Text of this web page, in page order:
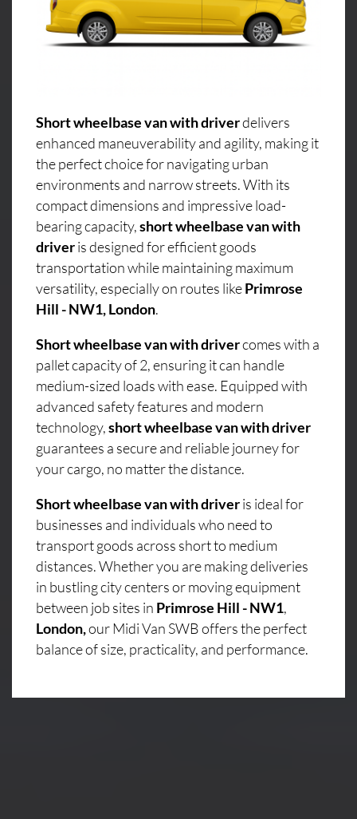
Short wheelbase van with driverdelivers
enhanced maneuverability and agility, making it
the perfect choice for navigating urban
environments and narrow streets. With its
compact dimensions and impressive load-
bearing capacity,short wheelbase van with
driveris designed for efficient goods
transportation while maintaining maximum
versatility, especially on routes likePrimrose
Hill - NW1, London.
Short wheelbase van with drivercomes with a
pallet capacity of 2, ensuring it can handle
medium-sized loads with ease. Equipped with
advanced safety features and modern
technology,short wheelbase van with driver
guarantees a secure and reliable journey for
your cargo, no matter the distance.
Short wheelbase van with driveris ideal for
businesses and individuals who need to
transport goods across short to medium
distances. Whether you are making deliveries
in bustling city centers or moving equipment
between job sites in Primrose Hill - NW1,
London,our Midi Van SWB offers the perfect
balance of size, practicality, and performance.